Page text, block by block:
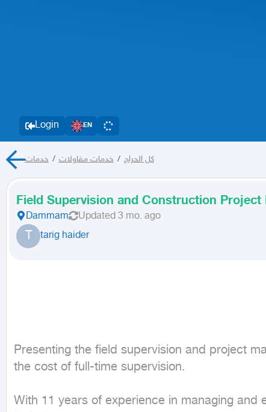
Login EN
كل الحراج / خدمات مقاولات / خدمات
Field Supervision and Construction Project
Dammam Updated 3 mo. ago
T tarig haider
Presenting the field supervision and project
the cost of full-time supervision.
With 11 years of experience in managing